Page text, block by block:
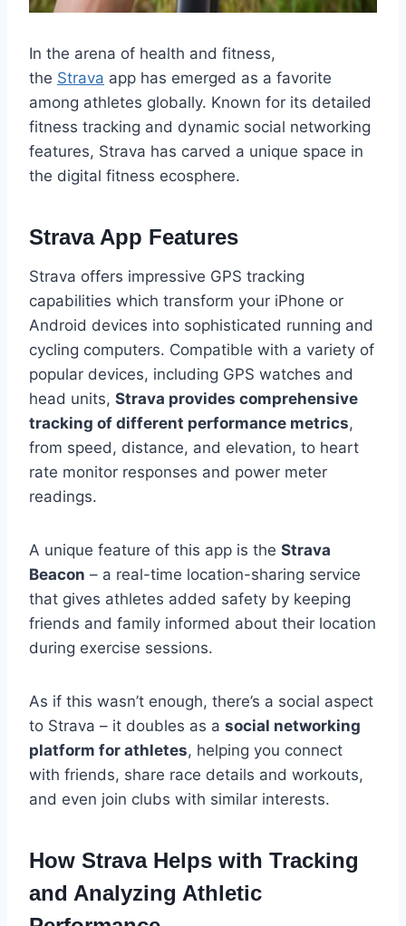
In the arena of health and fitness,
the Strava app has emerged as a favorite
among athletes globally. Known for its detailed
fitness tracking and dynamic social networking
features, Strava has carved a unique space in
the digital fitness ecosphere.
Strava App Features
Strava offers impressive GPS tracking
capabilities which transform your iPhone or
Android devices into sophisticated running and
cycling computers. Compatible with a variety of
popular devices, including GPS watches and
head units, Strava provides comprehensive
tracking of different performance metrics,
from speed, distance, and elevation, to heart
rate monitor responses and power meter
readings.
A unique feature of this app is the Strava
Beacon – a real-time location-sharing service
that gives athletes added safety by keeping
friends and family informed about their location
during exercise sessions.
As if this wasn’t enough, there’s a social aspect
to Strava – it doubles as a social networking
platform for athletes, helping you connect
with friends, share race details and workouts,
and even join clubs with similar interests.
How Strava Helps with Tracking
and Analyzing Athletic